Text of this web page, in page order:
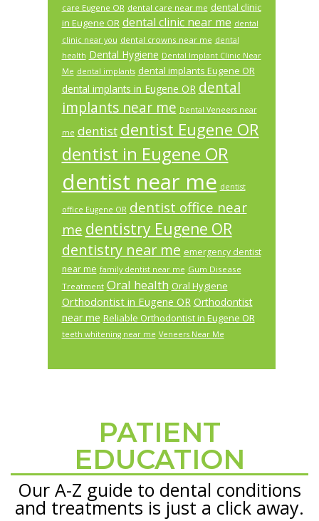
care Eugene OR dental care near me dental clinic
in Eugene OR dental clinic near me dental
clinic near you dental crowns near me dental
health Dental Hygiene Dental Implant Clinic Near
Me dental implants dental implants Eugene OR
dental implants in Eugene OR dental
implants near me Dental Veneers near
me dentist dentist Eugene OR
dentist in Eugene OR
dentist near me dentist
office Eugene OR dentist office near
me dentistry Eugene OR
dentistry near me emergency dentist
near me family dentist near me Gum Disease
Treatment Oral health Oral Hygiene
Orthodontist in Eugene OR Orthodontist
near me Reliable Orthodontist in Eugene OR
teeth whitening near me Veneers Near Me
PATIENT
EDUCATION
Our A-Z guide to dental conditions
and treatments is just a click away.